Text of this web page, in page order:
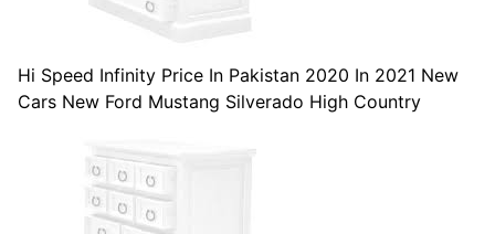
Hi Speed Infinity Price In Pakistan 2020 In 2021 New
Cars New Ford Mustang Silverado High Country